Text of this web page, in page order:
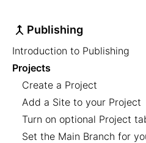
Publishing
Introduction to Publishing
Projects
Create a Project
Add a Site to your Project
Turn on optional Project
Set the Main Branch for